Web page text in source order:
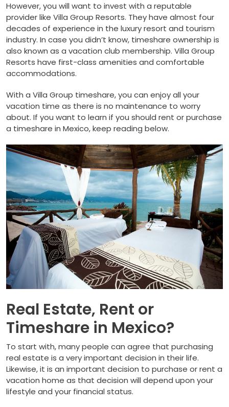
However, you will want to invest with a reputable
provider like Villa Group Resorts. They have almost four
decades of experience in the luxury resort and tourism
industry. In case you didn’t know, timeshare ownership is
also known as a vacation club membership. Villa Group
Resorts have first-class amenities and comfortable
accommodations.
With a Villa Group timeshare, you can enjoy all your
vacation time as there is no maintenance to worry
about. If you want to learn if you should rent or purchase
a timeshare in Mexico, keep reading below.
Real Estate, Rent or
Timeshare in Mexico?
To start with, many people can agree that purchasing
real estate is a very important decision in their life.
Likewise, it is an important decision to purchase or rent a
vacation home as that decision will depend upon your
lifestyle and your financial status.